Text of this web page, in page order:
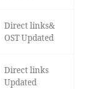
Direct links&
OST Updated
Direct links
Updated